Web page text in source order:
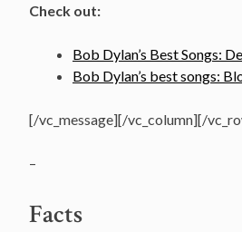
Check out:
Bob Dylan’s Best Songs:
Bob Dylan’s best songs:
[/vc_message][/vc_column][/
–
Facts